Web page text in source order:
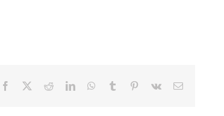
Facebook RedditLinkedInWhatsApp
Tumblr Pinterest
Vk Email